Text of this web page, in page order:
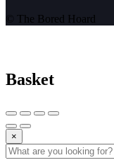
© The Bored Hoard
Basket
×